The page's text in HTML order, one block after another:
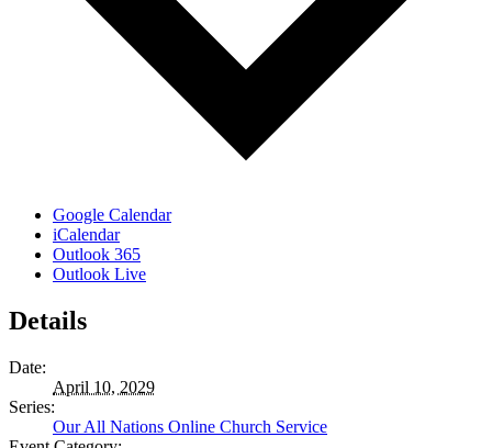
Google Calendar
iCalendar
Outlook 365
Outlook Live
Details
Date:
April 10, 2029
Series:
Our All Nations Online Church Service